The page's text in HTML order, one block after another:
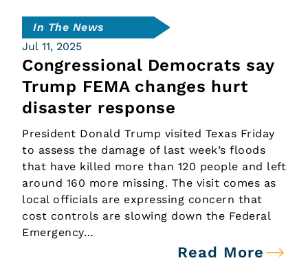
In The News
Jul 11, 2025
Congressional Democrats say
Trump FEMA changes hurt
disaster response
President Donald Trump visited Texas Friday
to assess the damage of last week’s floods
that have killed more than 120 people and left
around 160 more missing. The visit comes as
local officials are expressing concern that
cost controls are slowing down the Federal
Emergency…
Read More